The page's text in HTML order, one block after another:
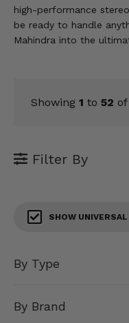
high-performance
be ready to handle
Mahindra into the
Filter By
SHOW
By Type
By Brand
Showing 1 to 52 of
Mirrors
Suspension & Lift
Misc.